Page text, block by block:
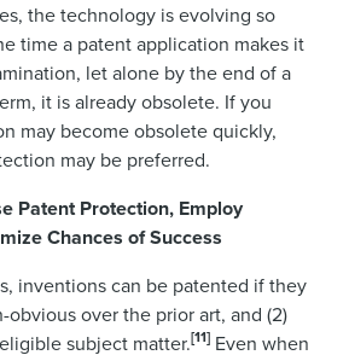
the technology is evolving so
time a patent application makes it
let alone by the end of a
it is already obsolete. If you
may become obsolete quickly,
may be preferred.
Patent Protection, Employ
Chances of Success
inventions can be patented if they
obvious over the prior art, and (2)
subject matter.[11] Even when